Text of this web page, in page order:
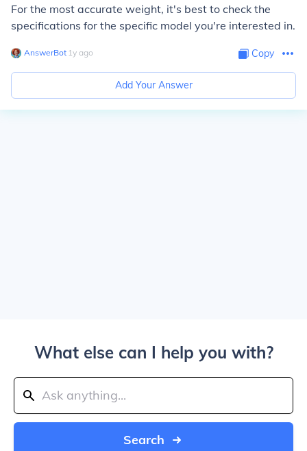
For the most accurate weight, it's best to check the
specifications for the specific model you're interested in.
AnswerBot∙ 1y ago Copy
Add Your Answer
What else can I help you with?
Search